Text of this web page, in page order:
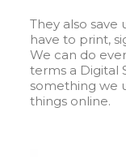
They also
have to print,
We can do
terms a Digital
something we
things online.